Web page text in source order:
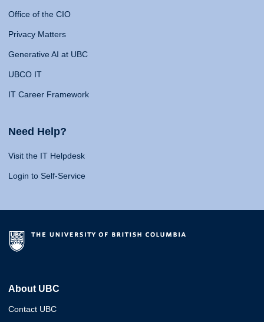
Office of the CIO
Privacy Matters
Generative AI at UBC
UBCO IT
IT Career Framework
Need Help?
Visit the IT Helpdesk
Login to Self-Service
About UBC
Contact UBC